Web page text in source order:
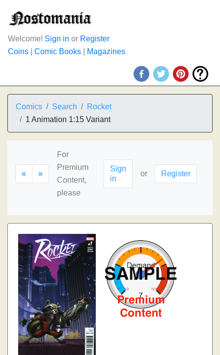
Welcome! Sign in or Register
Coins
Comic Books Magazines
Comics Search
Rocket
1 Animation 1:15 Variant
« »
For
Premium
Content,
please
Sign
in
or Register